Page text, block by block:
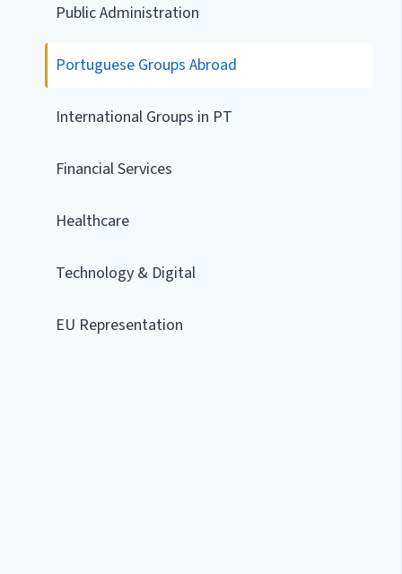
Public Administration
Portuguese Groups Abroad
International Groups in PT
Financial Services
Healthcare
Technology & Digital
EU Representation